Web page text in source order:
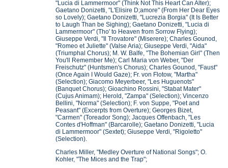
"Lucia di Lammermoor" (Think Not This Heart Can Alter);
Gaetano Donizetti, "L'Elisire D;amore" (From Her Dear Eyes
so Lovely); Gaetano Donizetti, "Lucrezia Borgia" (It Is Better
to Laugh Than be Sighing); Gaetano Donizetti, "Lucia di
Lammermoor" (Tho' to Heaven from Sorrow Flying);
Giuseppe Verdi, "Il Trovatore" (Miserere); Charles Gounod,
"Romeo et Juliette" (Valse Aria); Giuseppe Verdi, "Aida"
(Triumphal Chorus); M. W. Balfe, "The Bohemian Girl" (Then
You'll Remember Me); Carl Maria von Weber, "Der
Freischutz" (Huntsmen's Chorus); Charles Gounod, "Faust"
(Once Again I Would Gaze); Fr. von Flotow, "Martha"
(Selection); Giacomo Meyerbeer, "Les Huguenots"
(Banquet Chorus); Gioachino Rossini, "Stabat Mater"
(Cujus Animam); Herold, "Zampa" (Selection); Vincenzo
Bellini, "Norma" (Selection); F. von Suppe, "Poet and
Peasant" (Excerpts from Overture); Georges Bizet,
"Carmen" (Toreador Song); Jacques Offenbach, "Les
Contes d'Hoffman" (Barcarolle); Gaetano Donizetti, "Lucia
di Lammermoor" (Sextet); Giuseppe Verdi, "Rigoletto"
(Selection).
Charles Miller, "Medley Overture of National Songs"; O.
Kohler, "The Mices and the Trap";